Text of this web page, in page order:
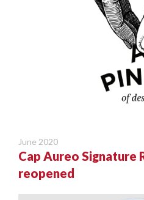
June 2020
Cap Aureo Signature
reopened